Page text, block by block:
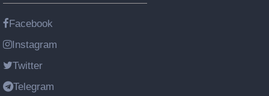
Facebook
Instagram
Twitter
Telegram